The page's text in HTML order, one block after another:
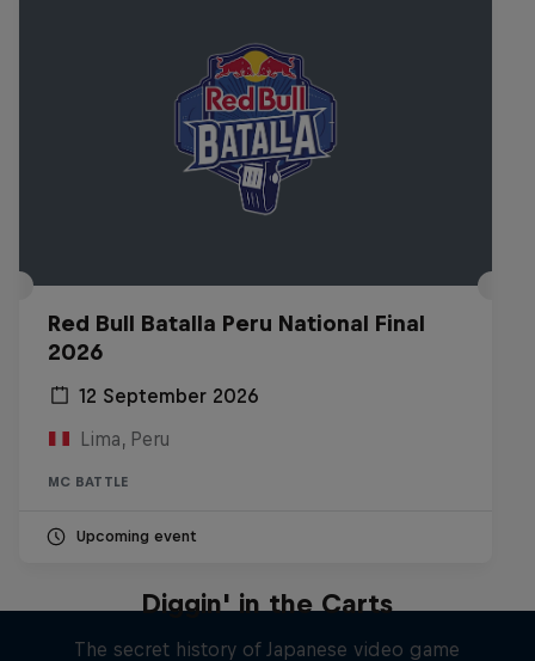
Red Bull Batalla Peru National Final
2026
12 September 2026
Lima, Peru
MC BATTLE
Upcoming event
Diggin' in the Carts
The secret history of Japanese video game